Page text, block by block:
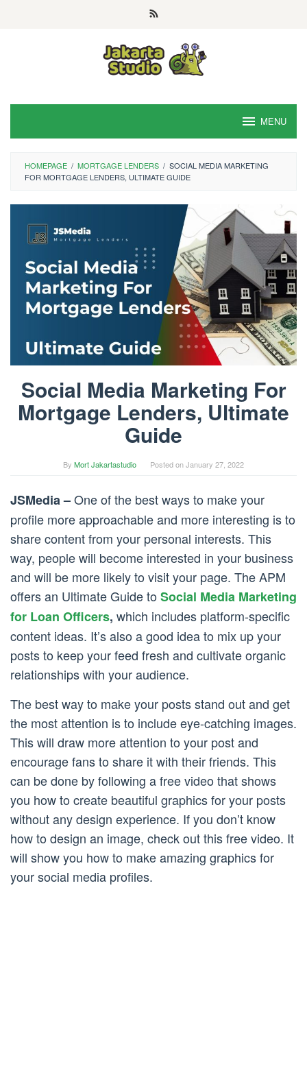
MENU
HOMEPAGE / MORTGAGE LENDERS / SOCIAL MEDIA MARKETING
FOR MORTGAGE LENDERS, ULTIMATE GUIDE
Social Media Marketing For
Mortgage Lenders, Ultimate
Guide
By Mort Jakartastudio Posted onJanuary 27, 2022
JSMedia –One of the best ways to make your
profile more approachable and more interesting is to
share content from your personal interests. This
way, people will become interested in your business
and will be more likely to visit your page. The APM
offers an Ultimate Guide toSocial Media Marketing
for Loan Officers, which includes platform-specific
content ideas. It’s also a good idea to mix up your
posts to keep your feed fresh and cultivate organic
relationships with your audience.
The best way to make your posts stand out and get
the most attention is to include eye-catching images.
This will draw more attention to your post and
encourage fans to share it with their friends. This
can be done by following a free video that shows
you how to create beautiful graphics for your posts
without any design experience. If you don’t know
how to design an image, check out this free video. It
will show you how to make amazing graphics for
your social media profiles.